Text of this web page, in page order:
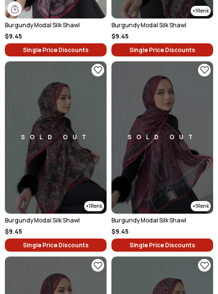
Burgundy Modal Silk Shawl
$9.45
Single Price Discounts
1
Burgundy Modal Silk Shawl
$9.45
Single Price Discounts
1
SOLD OUT
Burgundy Modal Silk Shawl
$9.45
Single Price Discounts
1
SOLD OUT
Burgundy Modal Silk Shawl
$9.45
Single Price Discounts